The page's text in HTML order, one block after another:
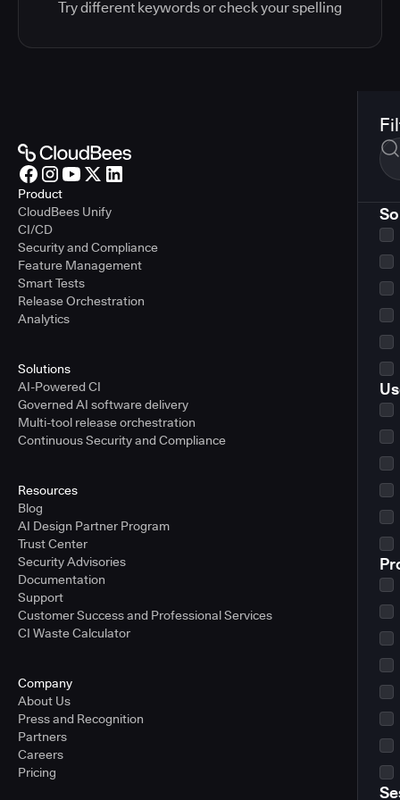
Try different keywords or check your spelling
Product
CloudBees Unify
CI/CD
Security and Compliance
Feature Management
Smart Tests
Release Orchestration
Analytics
Solutions
AI-Powered CI
Governed AI software delivery
Multi-tool release orchestration
Continuous Security and Compliance
Resources
Blog
AI Design Partner Program
Trust Center
Security Advisories
Documentation
Support
Customer Success and Professional Services
CI Waste Calculator
Company
About Us
Press and Recognition
Partners
Careers
Pricing